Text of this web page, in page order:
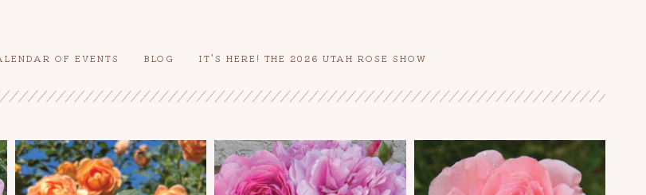
OF EVENTS BLOG IT’S HERE! THE 2026 UTAH ROSE SHOW